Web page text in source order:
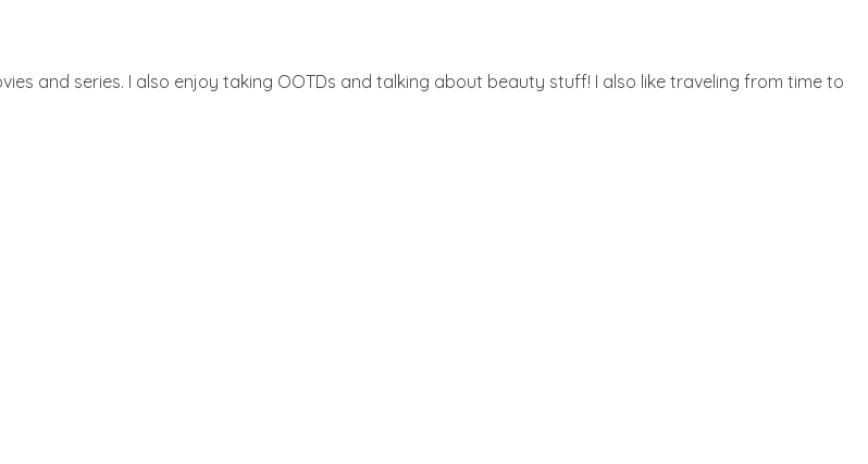
and series. I also enjoy taking OOTDs and talking about beauty stuff! I also like traveling from time to